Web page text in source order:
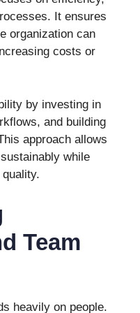
It ensures
organization can
costs or
by investing in
and building
approach allows
while
Team
heavily on people.